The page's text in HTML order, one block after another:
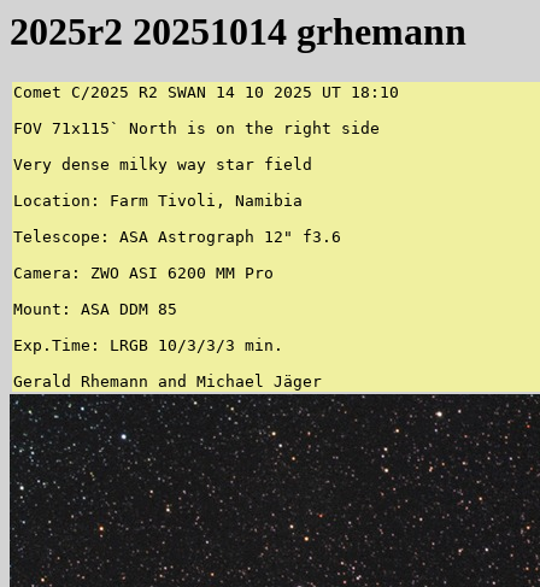
2025r2 20251014 grhemann
Comet C/2025 R2 SWAN 14 10 2025 UT 18:10
FOV 71x115` North is on the right side
Very dense milky way star field
Location: Farm Tivoli, Namibia
Telescope: ASA Astrograph 12" f3.6
Camera: ZWO ASI 6200 MM Pro
Mount: ASA DDM 85
Exp.Time: LRGB 10/3/3/3 min.
Gerald Rhemann and Michael Jäger